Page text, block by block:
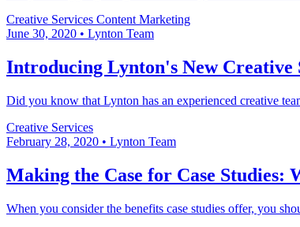
Creative Services Content Marketing
June 30, 2020 • Lynton Team
Introducing Lynton's New Creative
Did you know that Lynton has an experienced creative
Creative Services
February 28, 2020 • Lynton Team
Making the Case for Case
When you consider the benefits case studies offer, you